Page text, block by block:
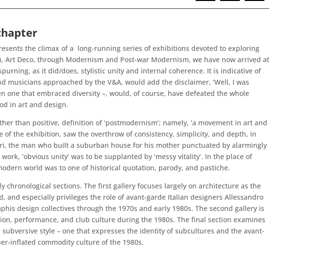
the climax of a long-running series of exhibitions devoted to exploring
Art Deco, through Modernism and Post-war Modernism, we have now arrived at
as it did/does, stylistic unity and internal coherence. It is indicative of
approached by the V&A, would add the disclaimer, ‘Well, I was
one that embraced diversity –, would, of course, have defeated the whole
in art and design.
than positive, definition of ‘postmodernism’; namely, ‘a movement in art and
of the exhibition, saw the overthrow of consistency, simplicity, and depth, in
the man who built a suburban house for his mother punctuated by alarmingly
‘obvious unity’ was to be supplanted by ‘messy vitality’. In the place of
world was to one of historical quotation, parody, and pastiche.
sections. The first gallery focuses largely on architecture as the
especially privileges the role of avant-garde Italian designers Allessandro
design collectives through the 1970s and early 1980s. The second gallery is
performance, and club culture during the 1980s. The final section examines
style – one that expresses the identity of subcultures and the avant-
inflated commodity culture of the 1980s.